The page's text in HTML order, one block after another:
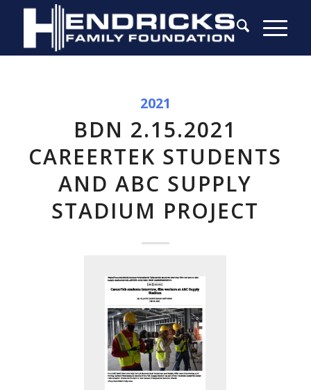
2021
BDN 2.15.2021
CAREERTEK STUDENTS
AND ABC SUPPLY
STADIUM PROJECT